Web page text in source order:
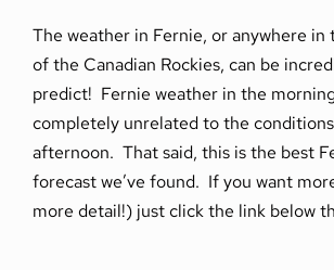
The weather in Fernie, or anywhere in
of the Canadian Rockies, can be
predict! Fernie weather in the
completely unrelated to the
afternoon. That said, this is the best
forecast we’ve found. If you want
more detail!) just click the link below